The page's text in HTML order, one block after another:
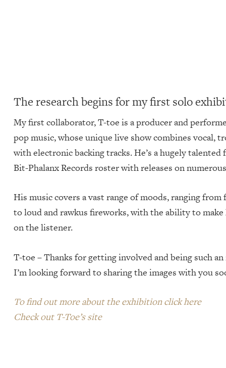
The research begins for my first solo
My first collaborator, T-toe is a producer and
pop music, whose unique live show combines vocal,
with electronic backing tracks. He’s a hugely
Bit-Phalanx Records roster with releases on
His music covers a vast range of moods, ranging
to loud and rawkus fireworks, with the ability to
on the listener.
T-toe – Thanks for getting involved and being such
I’m looking forward to sharing the images with you
To find out more about the exhibition click here
Check out T-Toe’s site